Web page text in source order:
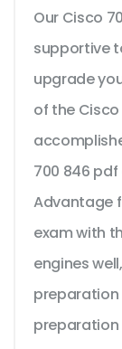
Our Cisco
supportive
upgrade
of the
700 846
Advantage
exam with
engines
preparation
preparation